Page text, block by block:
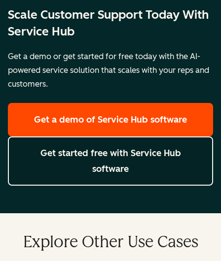
Scale Customer Support Today With
Service Hub
Get a demo or get started for free today with the AI-
powered service solution that scales with your reps and
customers.
Get a demo of Service Hub software
Get started free with Service Hub
software
Explore Other Use Cases